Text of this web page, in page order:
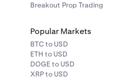
Breakout Prop Trading
Popular Markets
BTC to USD
ETH to USD
DOGE to USD
XRP to USD